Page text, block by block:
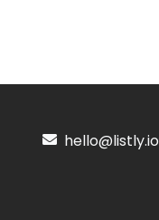
hello@listly.io